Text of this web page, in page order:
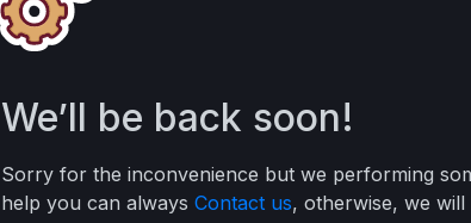
We’ll be back soon!
Sorry for the inconvenience but we performing
help you can always Contact us, otherwise, we